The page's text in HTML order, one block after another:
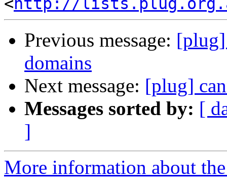
<http://
Previous message: [plug]
domains
Next message: [plug]
Messages sorted by: [
]
More information about